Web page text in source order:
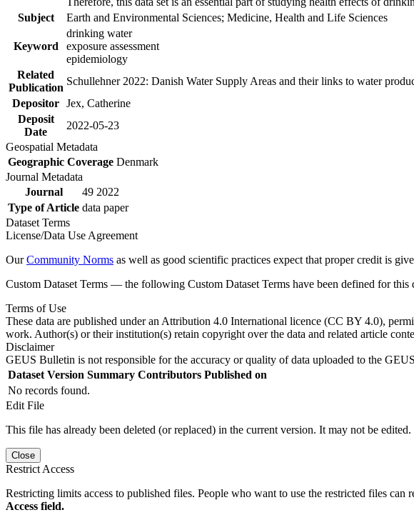
Subject
Earth and Environmental Sciences; Medicine, Health and Life Sciences
Keyword
drinking water
exposure assessment
epidemiology
Related
Publication
Schullehner 2022: Danish Water Supply Areas and their links to water
Depositor Jex, Catherine
Deposit
Date
2022-05-23
Geospatial Metadata
Geographic Coverage Denmark
Journal Metadata
Journal
49 2022
Type of Article data paper
Dataset Terms
License/Data Use Agreement
OurCommunity Norms as well as good scientific practices expect that proper credit is
Custom Dataset Terms — the following Custom Dataset Terms have been defined for this
Terms of Use
These data are published under an Attribution 4.0 International licence (CC BY 4.0),
work. Author(s) or their institution(s) retain copyright over the data and related article
Disclaimer
GEUS Bulletin is not responsible for the accuracy or quality of data uploaded to the
Dataset Version Summary Contributors Published on
No records found.
Edit File
This file has already been deleted (or replaced) in the current version. It may not be edited.
Close
Restrict Access
Restricting limits access to published files. People who want to use the restricted files can
Access field.